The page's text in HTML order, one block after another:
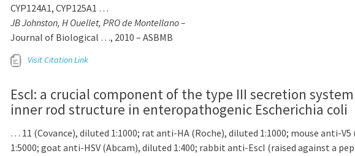
CYP124A1, CYP125A1 …
JB Johnston, H Ouellet, PRO de Montellano –
Journal of Biological …, 2010 – ASBMB
Visit Citation Link
EscI: a crucial component of the type III secretion
inner rod structure in enteropathogenic Escherichia coli
… 11 (Covance), diluted 1:1000; rat anti-HA (Roche), diluted 1:1000; mouse anti-
1:5000; goat anti-HSV (Abcam), diluted 1:400; rabbit anti-EscI (raised against a